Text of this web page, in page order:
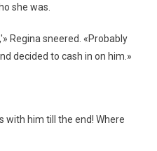
she was.
Regina sneered. «Probably
decided to cash in on him.»
with him till the end! Where